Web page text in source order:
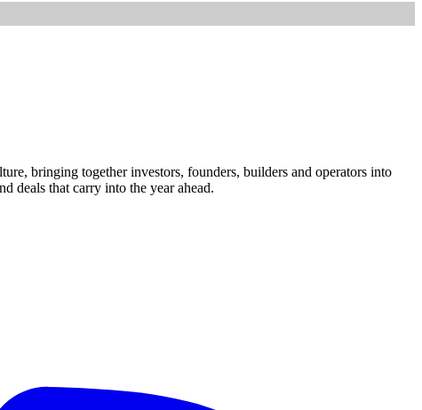
bringing together investors, founders, builders and operators into
deals that carry into the year ahead.